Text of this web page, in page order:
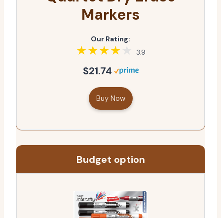
Markers
Our Rating:
3.9
$21.74
Buy Now
Budget option